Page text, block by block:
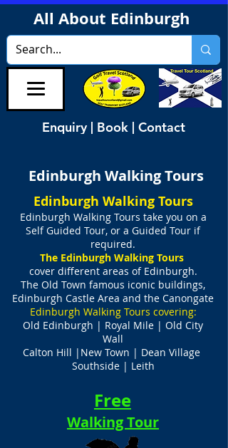
All About Edinburgh
Enquiry | Book | Contact
Edinburgh Walking Tours
Edinburgh Walking Tours
Edinburgh Walking Tours take you on a
Self Guided Tour, or a Guided Tour if
required.
The Edinburgh Walking Tours
cover different areas of Edinburgh.
The Old Town famous iconic buildings,
Edinburgh Castle Area and the Canongate
Edinburgh Walking Tours covering:
Old Edinburgh | Royal Mile | Old City
Wall
Calton Hill |New Town | Dean Village
Southside | Leith
Free
Walking Tour